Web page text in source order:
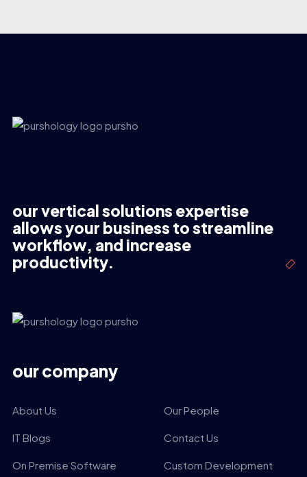
our vertical solutions expertise
allows your business to streamline
workflow, and increase
productivity.
our company
About Us Our People
IT Blogs Contact Us
On Premise Software Custom Development